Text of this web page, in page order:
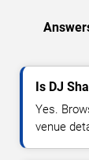
Is DJ
Yes.
venue